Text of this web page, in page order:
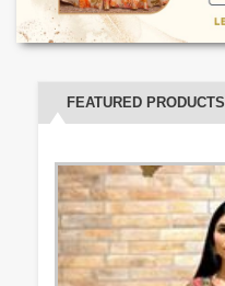
FEATURED PRODUCTS